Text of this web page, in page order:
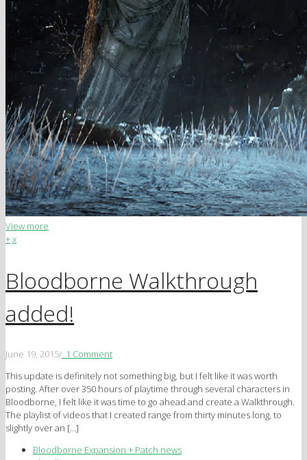
View more
+x
Bloodborne Walkthrough
added!
June 19, 2015/ 1 Comment
This update is definitely not something big, but I felt like it was worth
posting. After over 350 hours of playtime through several characters in
Bloodborne, I felt like it was time to go ahead and create a Walkthrough.
The playlist of videos that I created range from thirty minutes long, to
slightly over an […]
Bloodborne Expansion + Patch news